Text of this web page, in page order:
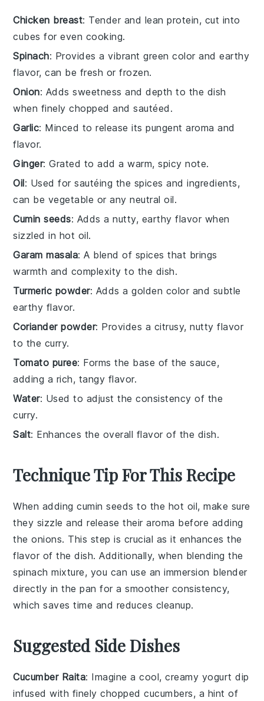
Chicken breast: Tender and lean protein, cut into
cubes for even cooking.
Spinach: Provides a vibrant green color and earthy
flavor, can be fresh or frozen.
Onion: Adds sweetness and depth to the dish
when finely chopped and sautéed.
Garlic: Minced to release its pungent aroma and
flavor.
Ginger: Grated to add a warm, spicy note.
Oil: Used for sautéing the spices and ingredients,
can be vegetable or any neutral oil.
Cumin seeds: Adds a nutty, earthy flavor when
sizzled in hot oil.
Garam masala: A blend of spices that brings
warmth and complexity to the dish.
Turmeric powder: Adds a golden color and subtle
earthy flavor.
Coriander powder: Provides a citrusy, nutty flavor
to the curry.
Tomato puree: Forms the base of the sauce,
adding a rich, tangy flavor.
Water: Used to adjust the consistency of the
curry.
Salt: Enhances the overall flavor of the dish.
Technique Tip For This Recipe
When addingcumin seeds to the hot oil, make sure
they sizzle and release their aroma before adding
theonions. This step is crucial as it enhances the
flavor of the dish. Additionally, when blending the
spinach mixture, you can use an immersion blender
directly in the pan for a smoother consistency,
which saves time and reduces cleanup.
Suggested Side Dishes
Cucumber Raita: Imagine a cool, creamy yogurt dip
infused with finely choppedcucumbers, a hint of